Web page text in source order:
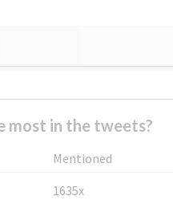
most in the tweets?
Mentioned
1635x